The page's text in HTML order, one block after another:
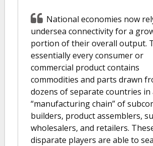
National economies now
undersea connectivity for a
portion of their overall output.
essentially every consumer or
commercial product contains
commodities and parts drawn
dozens of separate countries in
“manufacturing chain” of
builders, product assemblers,
wholesalers, and retailers.
disparate players are able to